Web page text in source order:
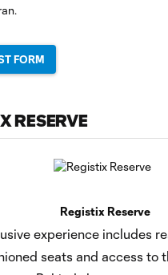
FORM
RESERVE
Registix Reserve
experience includes
seats and access to